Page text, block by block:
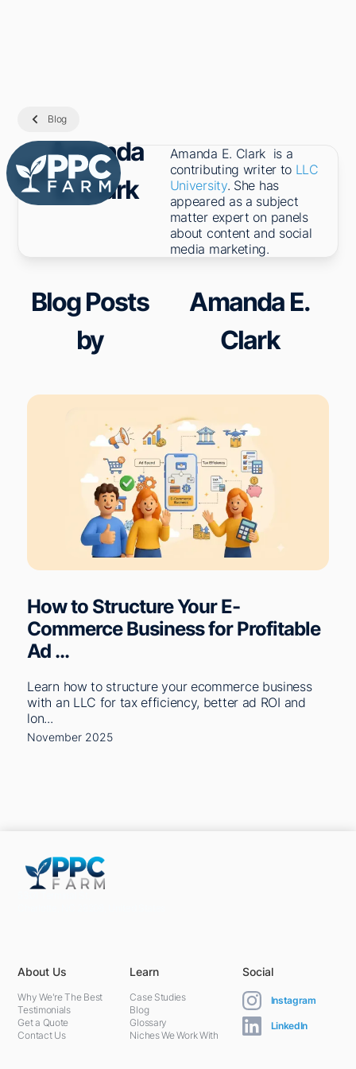
Blog
Amanda
E. Clark
Amanda E. Clark is a
contributing writer to LLC
University. She has
appeared as a subject
matter expert on panels
about content and social
media marketing.
Blog Posts
by
Amanda E.
Clark
How to Structure Your E-
Commerce Business for Profitable
Ad ...
Learn how to structure your ecommerce business
with an LLC for tax efficiency, better ad ROI and
lon...
November 2025
About Us
Why We're The Best
Testimonials
Get a Quote
Contact Us
Learn
Case Studies
Blog
Glossary
Niches We Work With
Social
Instagram
LinkedIn